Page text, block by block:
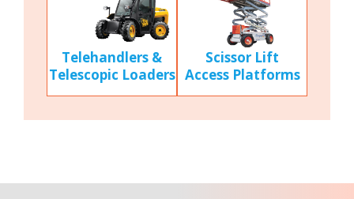
Telehandlers &
Telescopic Loaders
Scissor Lift
Access Platforms